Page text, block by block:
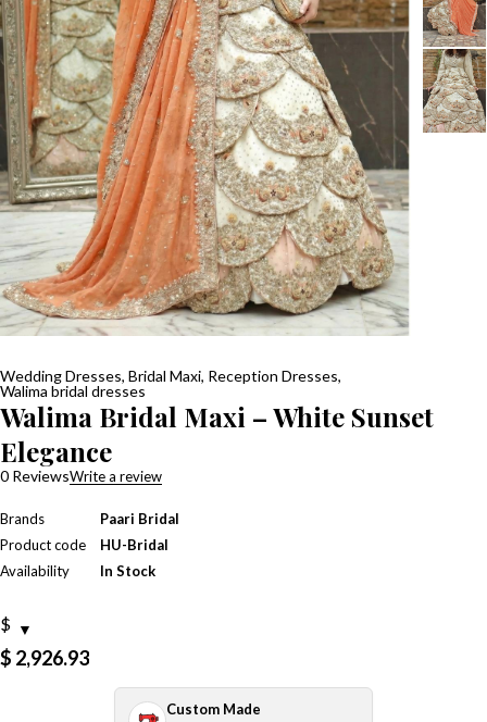
Wedding Dresses, Bridal Maxi, Reception Dresses,
Walima bridal dresses
Walima Bridal Maxi – White Sunset
Elegance
0 ReviewsWrite a review
Brands
Paari Bridal
Product code
HU-Bridal
Availability
In Stock
$
$ 2,926.93
Custom Made